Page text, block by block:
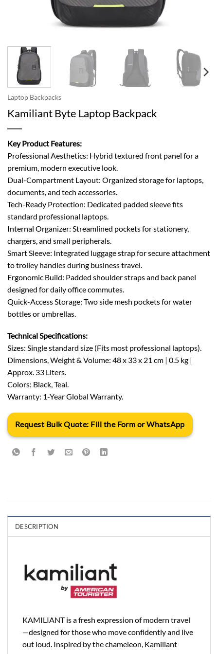
Laptop Backpacks
Kamiliant Byte Laptop Backpack
Key Product Features:
Professional Aesthetics: Hybrid textured front panel for a
premium, modern executive look.
Dual-Compartment Layout: Organized storage for laptops,
documents, and tech accessories.
Tech-Ready Protection: Dedicated padded sleeve fits
standard professional laptops.
Internal Organizer: Streamlined pockets for stationery,
chargers, and small peripherals.
Smart Sleeve: Integrated luggage strap for secure attachment
to trolley handles during business travel.
Ergonomic Build: Padded shoulder straps and back panel
designed for daily office commutes.
Quick-Access Storage: Two side mesh pockets for water
bottles or umbrellas.
Technical Specifications:
Sizes: Single standard size (Fits most professional laptops).
Dimensions, Weight & Volume: 48 x 33 x 21 cm | 0.5 kg |
Approx. 33 Liters.
Colors: Black, Teal.
Warranty: 1-Year Global Warranty.
Request Bulk Quote: Fill the Form or WhatsApp
DESCRIPTION
KAMILIANT is a fresh expression of modern travel
—designed for those who move confidently and live
out loud. Inspired by the chameleon, Kamiliant